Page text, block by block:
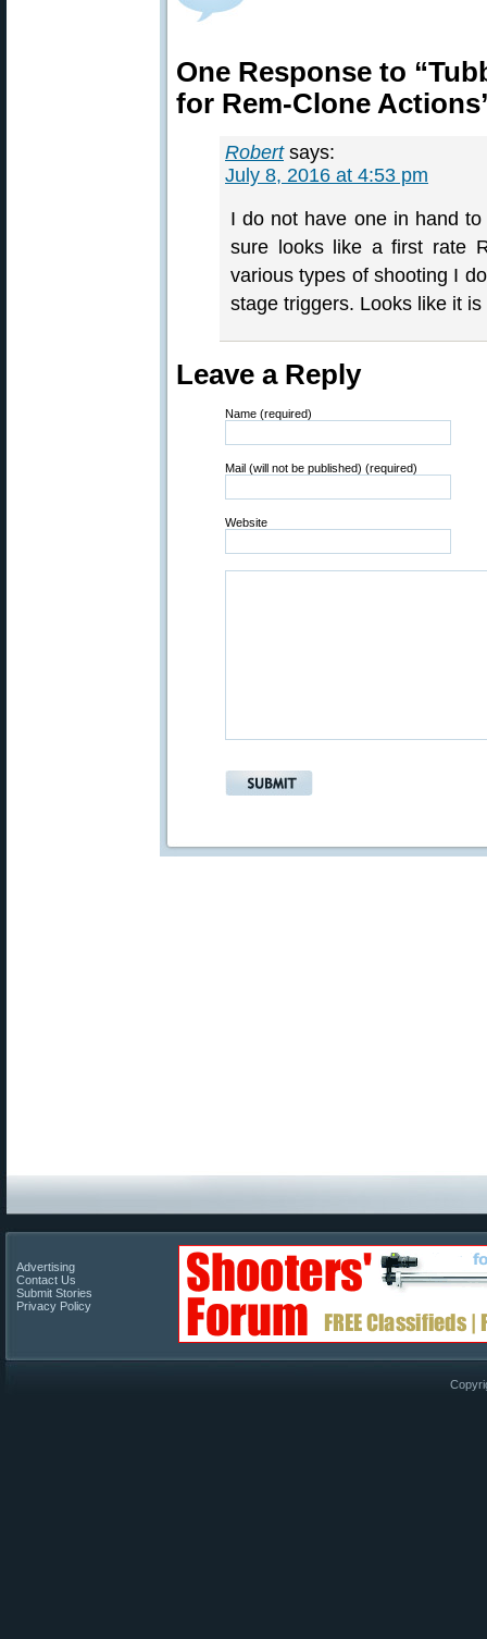
One Response to
for Rem-Clone
Robert says:
July 8, 2016 at 4:53 pm
I do not have one in hand
sure looks like a first rate
various types of shooting I
stage triggers. Looks like it
Leave a Reply
Name (required)
Mail (will not be published) (required)
Website
Advertising
Contact Us
Submit Stories
Privacy Policy